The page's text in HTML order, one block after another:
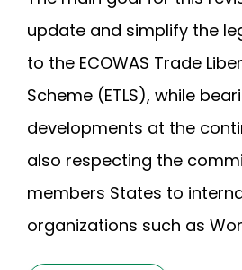
update and simplify the
to the ECOWAS Trade
Scheme (ETLS), while
developments at the
also respecting the
members States to
organizations such as